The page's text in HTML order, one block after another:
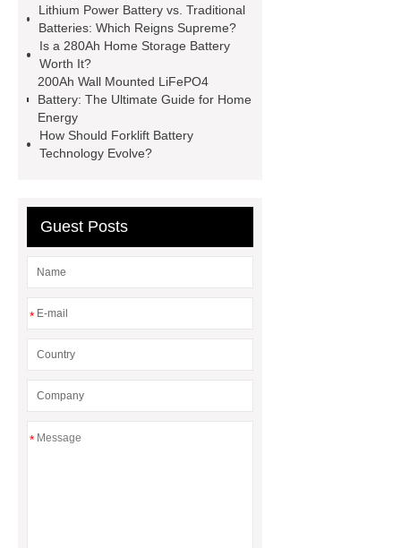
forklifts
lithium ion forklift
batteries
200Ah Wall Mounted
LifePO4 Battery
Storage Battery
Lithium Power
Battery
With Wirentech
280Ah Home
Telecom Battery
Lithium Power Battery vs. Traditional
Batteries: Which Reigns Supreme?
Is a 280Ah Home Storage Battery
Worth It?
200Ah Wall Mounted LiFePO4
Battery: The Ultimate Guide for Home
Energy
How Should Forklift Battery
Technology Evolve?
Guest Posts
*
*